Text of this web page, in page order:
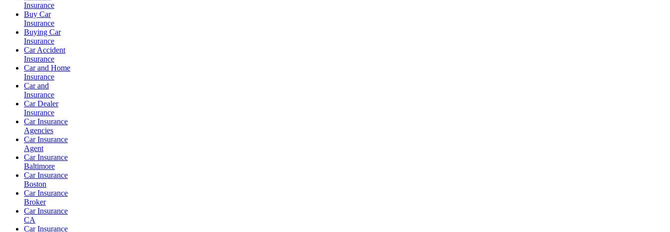
Insurance
Buy Car
Insurance
Buying Car
Insurance
Car Accident
Insurance
Car and Home
Insurance
Car and
Insurance
Car Dealer
Insurance
Car Insurance
Agencies
Car Insurance
Agent
Car Insurance
Baltimore
Car Insurance
Boston
Car Insurance
Broker
Car Insurance
CA
Car Insurance